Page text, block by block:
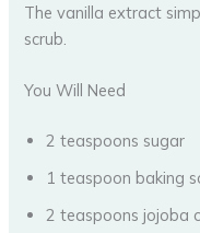
The vanilla extract
scrub.
You Will Need
2 teaspoons sugar
1 teaspoon baking
2 teaspoons jojoba